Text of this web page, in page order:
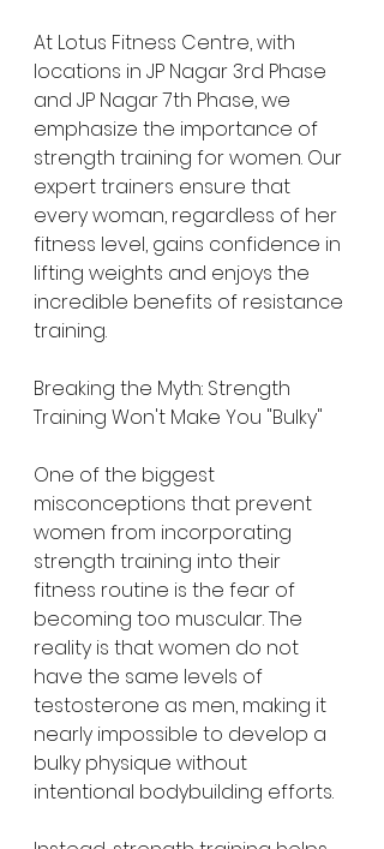
At Lotus Fitness Centre, with
locations in JP Nagar 3rd Phase
and JP Nagar 7th Phase, we
emphasize the importance of
strength training for women. Our
expert trainers ensure that
every woman, regardless of her
fitness level, gains confidence in
lifting weights and enjoys the
incredible benefits of resistance
training.
Breaking the Myth: Strength
Training Won't Make You "Bulky"
One of the biggest
misconceptions that prevent
women from incorporating
strength training into their
fitness routine is the fear of
becoming too muscular. The
reality is that women do not
have the same levels of
testosterone as men, making it
nearly impossible to develop a
bulky physique without
intentional bodybuilding efforts.